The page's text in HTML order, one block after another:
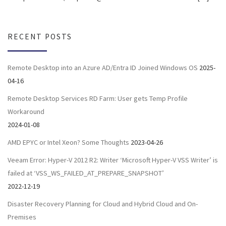
RECENT POSTS
Remote Desktop into an Azure AD/Entra ID Joined Windows OS 2025-
04-16
Remote Desktop Services RD Farm: User gets Temp Profile
Workaround
2024-01-08
AMD EPYC or Intel Xeon? Some Thoughts 2023-04-26
Veeam Error: Hyper-V 2012 R2: Writer ‘Microsoft Hyper-V VSS Writer’ is
failed at ‘VSS_WS_FAILED_AT_PREPARE_SNAPSHOT’
2022-12-19
Disaster Recovery Planning for Cloud and Hybrid Cloud and On-
Premises